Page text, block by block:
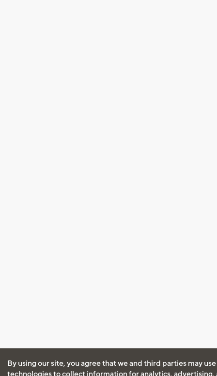
By using our site, you agree that we and third parties may
technologies to collect information for analytics, advertising,